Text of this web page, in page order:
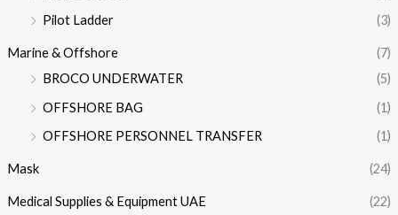
Pilot Ladder
(3)
Marine & Offshore
(7)
BROCO UNDERWATER
(5)
OFFSHORE BAG
(1)
OFFSHORE PERSONNEL TRANSFER
(1)
Mask (24)
Medical Supplies & Equipment UAE
(22)